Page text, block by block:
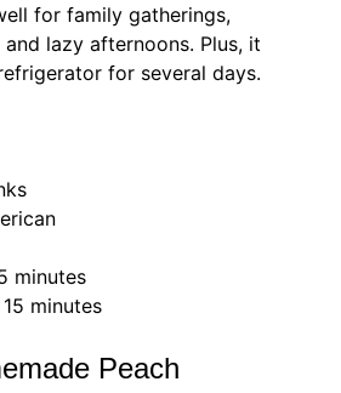
for family gatherings,
lazy afternoons. Plus, it
for several days.
minutes
minutes
Peach